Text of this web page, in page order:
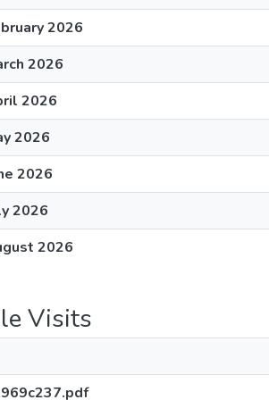
2026
2026
2026
2026
2026
2026
2026
Visits